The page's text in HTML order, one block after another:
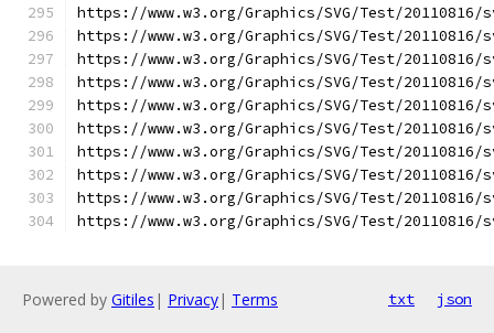
https://www.w3.org/Graphics/SVG/Test/
https://www.w3.org/Graphics/SVG/Test/
https://www.w3.org/Graphics/SVG/Test/
https://www.w3.org/Graphics/SVG/Test/
https://www.w3.org/Graphics/SVG/Test/
https://www.w3.org/Graphics/SVG/Test/
https://www.w3.org/Graphics/SVG/Test/
https://www.w3.org/Graphics/SVG/Test/
https://www.w3.org/Graphics/SVG/Test/
https://www.w3.org/Graphics/SVG/Test/20110816/
Powered by Gitiles | Privacy| Terms txt json